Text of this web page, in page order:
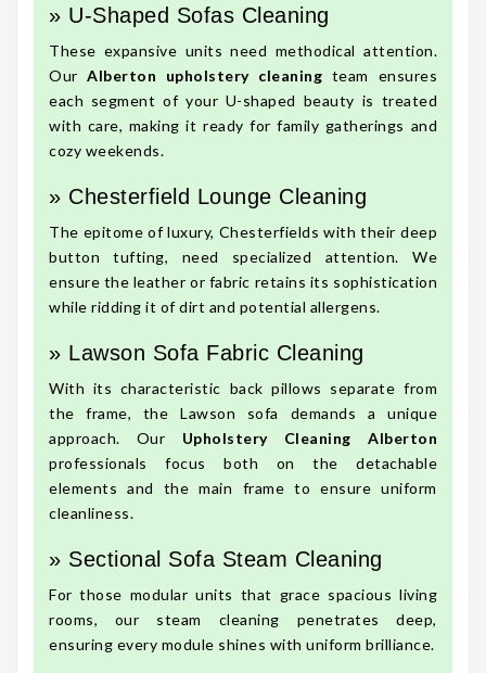
» U-Shaped Sofas Cleaning
These expansive units need methodical attention.
OurAlberton upholstery cleaning team ensures
each segment of your U-shaped beauty is treated
with care, making it ready for family gatherings and
cozy weekends.
» Chesterfield Lounge Cleaning
The epitome of luxury, Chesterfields with their deep
button tufting, need specialized attention. We
ensure the leather or fabric retains its sophistication
while ridding it of dirt and potential allergens.
» Lawson Sofa Fabric Cleaning
With its characteristic back pillows separate from
the frame, the Lawson sofa demands a unique
approach. Our Upholstery Cleaning Alberton
professionals focus both on the detachable
elements and the main frame to ensure uniform
cleanliness.
» Sectional Sofa Steam Cleaning
For those modular units that grace spacious living
rooms, our steam cleaning penetrates deep,
ensuring every module shines with uniform brilliance.